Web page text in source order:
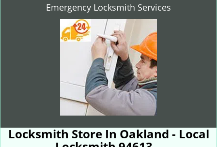
Emergency Locksmith Services
Locksmith Store In Oakland - Local